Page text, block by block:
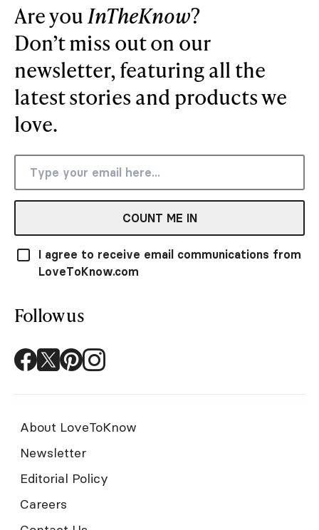
Are you InTheKnow?
Don’t miss out on our
newsletter, featuring all the
latest stories and products we
love.
COUNT ME IN
I agree to receive email communications from
LoveToKnow.com
Follow us
About LoveToKnow
Newsletter
Editorial Policy
Careers